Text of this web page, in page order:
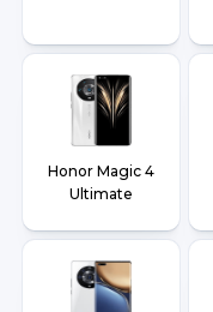
Honor Magic 4
Ultimate